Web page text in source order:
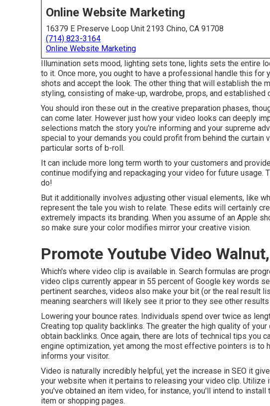
Online Website Marketing
16379 E Preserve Loop Unit 2193 Chino, CA 91708
(714) 823-3164
Online Website Marketing
Illumination sets mood, lighting sets tone, lights sets the entire
to it. Once more, you ought to have a professional handle this for
shots and accept the look. The other thing that will establish the
styling, consisting of make-up, wardrobe, props, and established
You should iron these out in the creative preparation phases,
can come later. However just how your video looks can deeply
selections match the story you're informing and your supreme
special to your demands you could profit from behind the
particular sorts of b-roll.
It can include more long term worth to your customers and
continue modifying and repackaging your video for future usage.
do!
But it additionally involves adjusting other visual elements, like
represent the tale you wish to relate. These edits will certainly
extremely impacts its branding. When you assume of an Apple
so make sure your color modifies mirror your creative vision.
Promote Youtube Video
Which's where video clip is available in. Search formulas are
video clips currently appear in 55 percent of Google key words
pertinent searches, videos also make your bit (or the real result
meaning searchers will likely see it prior to they see other results
Lowering your bounce rates. Individuals spend over twice as
Creating top quality backlinks. The greater the high quality of
obtain backlinks. Once again, there are lots of technical tips you
engine optimization, yet among the most effective pointers is to
informs your visitor.
Video is naturally incredibly helpful, yet the increase in SEO it
your website when it pertains to releasing your video clip. Utilize
you've obtained an item video, for instance, you'll intend to install
item or shopping pages.